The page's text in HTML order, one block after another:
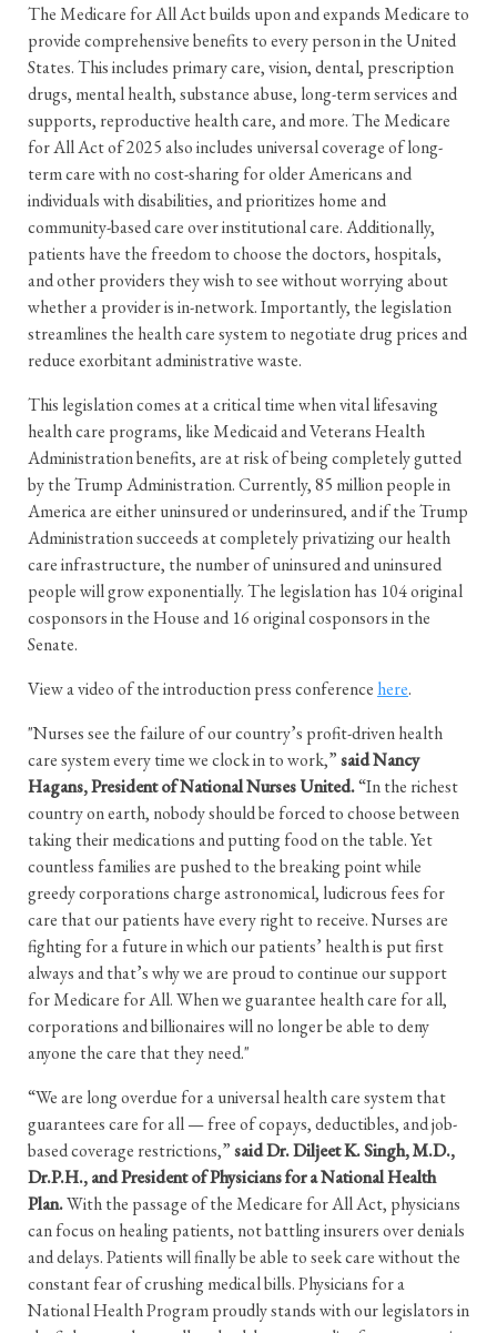
The Medicare for All Act builds upon and expands Medicare to
provide comprehensive benefits to every person in the United
States. This includes primary care, vision, dental, prescription
drugs, mental health, substance abuse, long-term services and
supports, reproductive health care, and more. The Medicare
for All Act of 2025 also includes universal coverage of long-
term care with no cost-sharing for older Americans and
individuals with disabilities, and prioritizes home and
community-based care over institutional care. Additionally,
patients have the freedom to choose the doctors, hospitals,
and other providers they wish to see without worrying about
whether a provider is in-network. Importantly, the legislation
streamlines the health care system to negotiate drug prices and
reduce exorbitant administrative waste.
This legislation comes at a critical time when vital lifesaving
health care programs, like Medicaid and Veterans Health
Administration benefits, are at risk of being completely gutted
by the Trump Administration. Currently, 85 million people in
America are either uninsured or underinsured, and if the Trump
Administration succeeds at completely privatizing our health
care infrastructure, the number of uninsured and uninsured
people will grow exponentially. The legislation has 104 original
cosponsors in the House and 16 original cosponsors in the
Senate.
View a video of the introduction press conference here.
"Nurses see the failure of our country’s profit-driven health
care system every time we clock in to work,”said Nancy
Hagans, President of National Nurses United.“In the richest
country on earth, nobody should be forced to choose between
taking their medications and putting food on the table. Yet
countless families are pushed to the breaking point while
greedy corporations charge astronomical, ludicrous fees for
care that our patients have every right to receive. Nurses are
fighting for a future in which our patients’ health is put first
always and that’s why we are proud to continue our support
for Medicare for All. When we guarantee health care for all,
corporations and billionaires will no longer be able to deny
anyone the care that they need."
“We are long overdue for a universal health care system that
guarantees care for all — free of copays, deductibles, and job-
based coverage restrictions,”said Dr. Diljeet K. Singh, M.D.,
Dr.P.H., and President of Physicians for a National Health
Plan.With the passage of the Medicare for All Act, physicians
can focus on healing patients, not battling insurers over denials
and delays. Patients will finally be able to seek care without the
constant fear of crushing medical bills. Physicians for a
National Health Program proudly stands with our legislators in